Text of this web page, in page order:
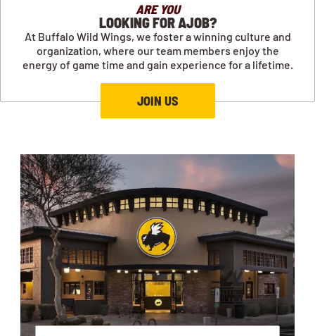
ARE YOU
LOOKING FOR AJOB?
At Buffalo Wild Wings, we foster a winning culture and
organization, where our team members enjoy the
energy of game time and gain experience for a lifetime.
JOIN US